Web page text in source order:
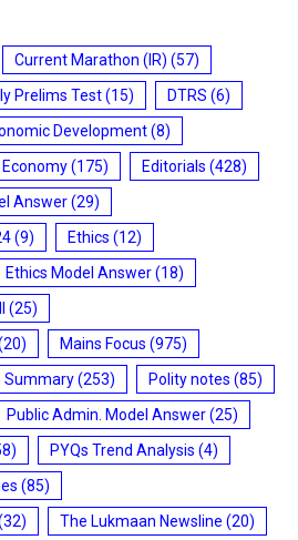
Current Marathon (IR) (57)
Prelims Test(15) DTRS (6)
Development(8)
Economy(175) Editorials (428)
Answer(29)
(9) Ethics (12)
Ethics Model Answer(18)
(25)
Mains Focus (975)
Summary(253) Polity notes (85)
Public Admin. Model Answer(25)
PYQs Trend Analysis (4)
(85)
The Lukmaan Newsline (20)